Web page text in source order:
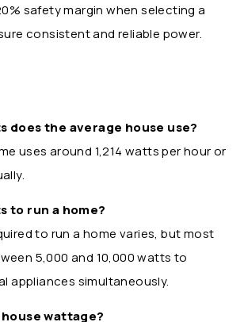
safety margin when selecting a
consistent and reliable power.
does the average house use?
uses around 1,214 watts per hour or
to run a home?
to run a home varies, but most
5,000 and 10,000 watts to
appliances simultaneously.
wattage?